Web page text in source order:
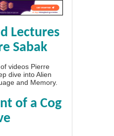
Lectures
Sabak
videos Pierre
dive into Alien
and Memory.
of a Cog